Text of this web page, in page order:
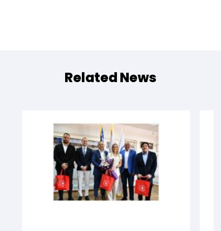
Related News